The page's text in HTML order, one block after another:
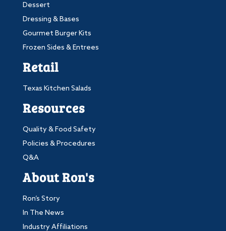
Dessert
Dressing & Bases
Gourmet Burger Kits
Frozen Sides & Entrees
Retail
Texas Kitchen Salads
Resources
Quality & Food Safety
Policies & Procedures
Q&A
About Ron's
Ron’s Story
In The News
Industry Affiliations